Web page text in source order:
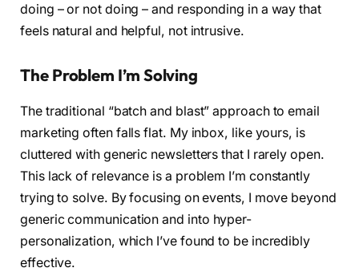
doing – or not doing – and responding in a way that
feels natural and helpful, not intrusive.
The Problem I’m Solving
The traditional “batch and blast” approach to email
marketing often falls flat. My inbox, like yours, is
cluttered with generic newsletters that I rarely open.
This lack of relevance is a problem I’m constantly
trying to solve. By focusing on events, I move beyond
generic communication and into hyper-
personalization, which I’ve found to be incredibly
effective.